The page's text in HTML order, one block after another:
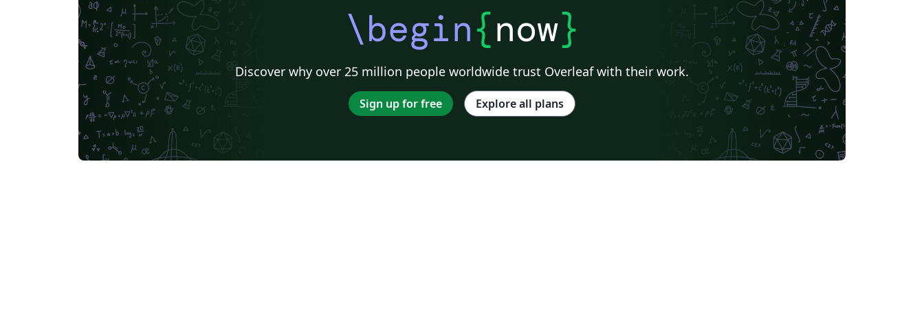
\begin{now}
Discover why over 25 million people worldwide trust Overleaf with their work.
Sign up for free Explore all plans